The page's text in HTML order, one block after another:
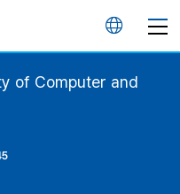
언
of Computer and